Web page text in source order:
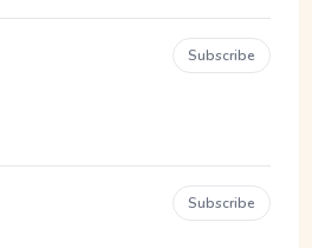
Subscribe
Subscribe